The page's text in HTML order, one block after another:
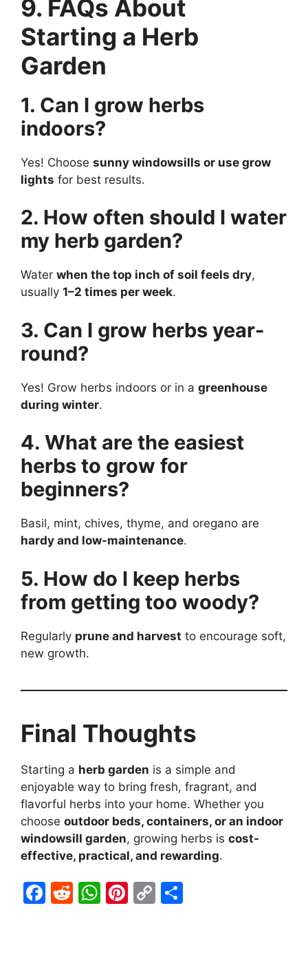
9. FAQs About
Starting a Herb
Garden
1. Can I grow herbs
indoors?
Yes! Choose sunny windowsills or use grow
lights for best results.
2. How often should I water
my herb garden?
Water when the top inch of soil feels dry,
usually 1–2 times per week.
3. Can I grow herbs year-
round?
Yes! Grow herbs indoors or in a greenhouse
during winter.
4. What are the easiest
herbs to grow for
beginners?
Basil, mint, chives, thyme, and oregano are
hardy and low-maintenance.
5. How do I keep herbs
from getting too woody?
Regularly prune and harvest to encourage soft,
new growth.
Final Thoughts
Starting a herb garden is a simple and
enjoyable way to bring fresh, fragrant, and
flavorful herbs into your home. Whether you
choose outdoor beds, containers, or an indoor
windowsill garden, growing herbs is cost-
effective, practical, and rewarding.
F
R
W Pi C